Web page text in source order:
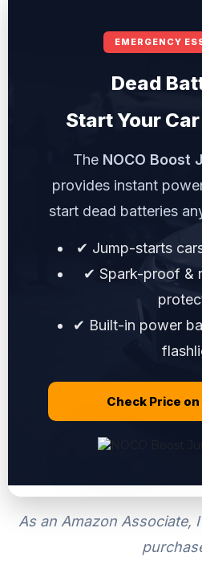
EMERGENCY
Dead
Start Your
The NOCO Boost
provides instant
start dead batteries
✔ Jump-starts
✔ Spark-proof &
✔ Built-in power
Check Price
As an Amazon Associate,